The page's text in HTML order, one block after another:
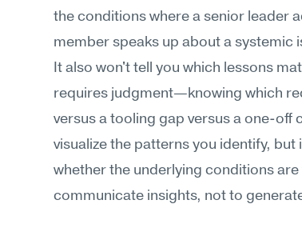
the conditions where a senior leader
member speaks up about a systemic
It also won't tell you which lessons
requires judgment—knowing which
versus a tooling gap versus a one-off
visualize the patterns you identify,
whether the underlying conditions
communicate insights, not to